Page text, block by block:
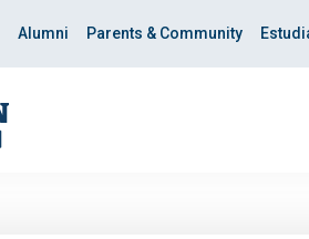
Alumni Parents & Community